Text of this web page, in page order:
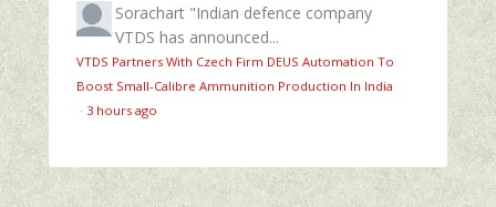
Sorachart "Indian defence company
VTDS has announced...
VTDS Partners With Czech Firm DEUS Automation To
Boost Small-Calibre Ammunition Production In India
· 3 hours ago